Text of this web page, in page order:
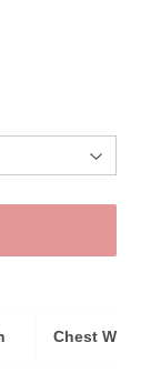
Chest Width